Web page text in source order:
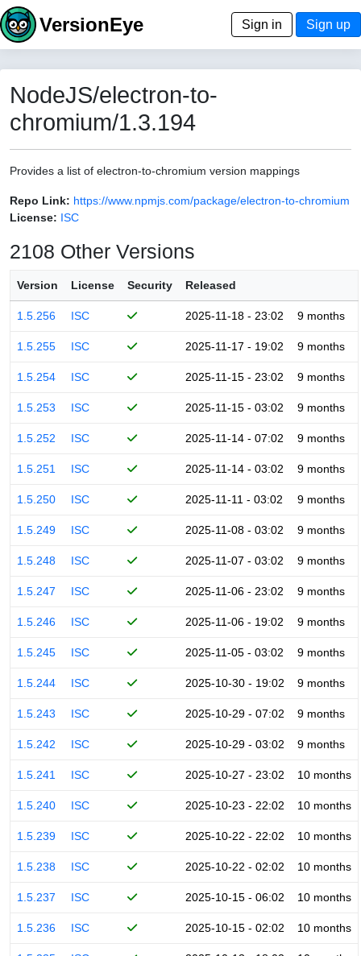
VersionEye Sign in Sign up
NodeJS/electron-to-
chromium/1.3.194
Provides a list of electron-to-chromium version mappings
Repo Link: https://www.npmjs.com/package/electron-to-chromium
License: ISC
2108 Other Versions
Version License Security Released
1.5.256 ISC 2025-11-18 - 23:02 9 months
1.5.255 ISC 2025-11-17 - 19:02 9 months
1.5.254 ISC 2025-11-15 - 23:02 9 months
1.5.253 ISC 2025-11-15 - 03:02 9 months
1.5.252 ISC 2025-11-14 - 07:02 9 months
1.5.251 ISC 2025-11-14 - 03:02 9 months
1.5.250 ISC 2025-11-11 - 03:02 9 months
1.5.249 ISC 2025-11-08 - 03:02 9 months
1.5.248 ISC 2025-11-07 - 03:02 9 months
1.5.247 ISC 2025-11-06 - 23:02 9 months
1.5.246 ISC 2025-11-06 - 19:02 9 months
1.5.245 ISC 2025-11-05 - 03:02 9 months
1.5.244 ISC 2025-10-30 - 19:02 9 months
1.5.243 ISC 2025-10-29 - 07:02 9 months
1.5.242 ISC 2025-10-29 - 03:02 9 months
1.5.241 ISC 2025-10-27 - 23:02 10 months
1.5.240 ISC 2025-10-23 - 22:02 10 months
1.5.239 ISC 2025-10-22 - 22:02 10 months
1.5.238 ISC 2025-10-22 - 02:02 10 months
1.5.237 ISC 2025-10-15 - 06:02 10 months
1.5.236 ISC 2025-10-15 - 02:02 10 months